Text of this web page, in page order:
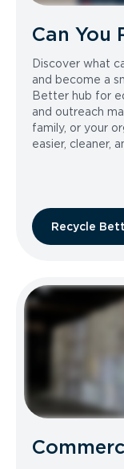
Can You
Discover what
and become a
Better hub for
and outreach
family, or your
easier, cleaner,
Recycle